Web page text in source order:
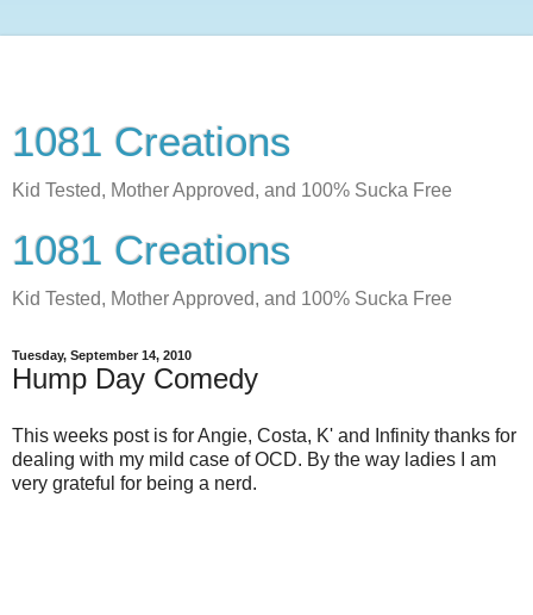
1081 Creations
Kid Tested, Mother Approved, and 100% Sucka Free
1081 Creations
Kid Tested, Mother Approved, and 100% Sucka Free
Tuesday, September 14, 2010
Hump Day Comedy
This weeks post is for Angie, Costa, K' and Infinity thanks for
dealing with my mild case of OCD. By the way ladies I am
very grateful for being a nerd.